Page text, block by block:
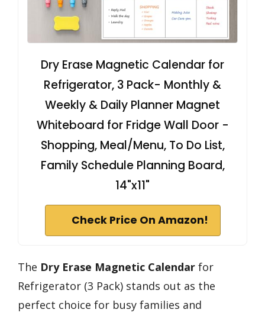
Dry Erase Magnetic Calendar for
Refrigerator, 3 Pack- Monthly &
Weekly & Daily Planner Magnet
Whiteboard for Fridge Wall Door -
Shopping, Meal/Menu, To Do List,
Family Schedule Planning Board,
14"x11"
Check Price On Amazon!
The Dry Erase Magnetic Calendar for
Refrigerator (3 Pack) stands out as the
perfect choice for busy families and